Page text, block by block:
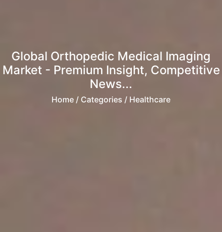
Global Orthopedic Medical Imaging
Market - Premium Insight, Competitive
News...
Home / Categories / Healthcare